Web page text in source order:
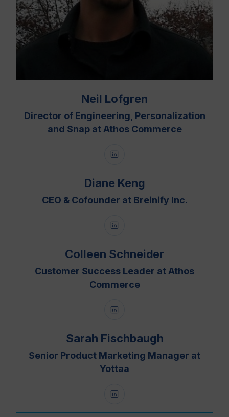
Neil Lofgren
Director of Engineering, Personalization
and Snap at Athos Commerce
Diane Keng
CEO & Cofounder at Breinify Inc.
Colleen Schneider
Customer Success Leader at Athos
Commerce
Sarah Fischbaugh
Senior Product Marketing Manager at
Yottaa